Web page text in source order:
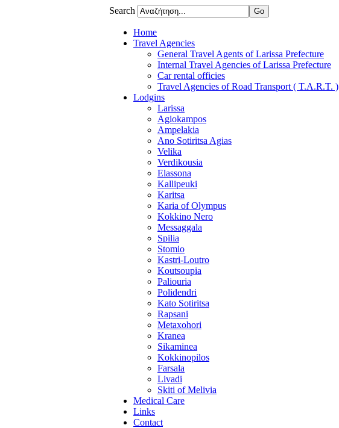
Search
Home
Travel Agencies
General Travel Agents of Larissa Prefecture
Internal Travel Agencies of Larissa Prefecture
Car rental officies
Travel Agencies of Road Transport ( Τ.A.R.T. )
Lodgins
Larissa
Agiokampos
Ampelakia
Ano Sotiritsa Agias
Velika
Verdikousia
Elassona
Kallipeuki
Karitsa
Karia of Olympus
Kokkino Nero
Messaggala
Spilia
Stomio
Kastri-Loutro
Koutsoupia
Paliouria
Polidendri
Kato Sotiritsa
Rapsani
Metaxohori
Kranea
Sikaminea
Kokkinopilos
Farsala
Livadi
Skiti of Melivia
Medical Care
Links
Contact